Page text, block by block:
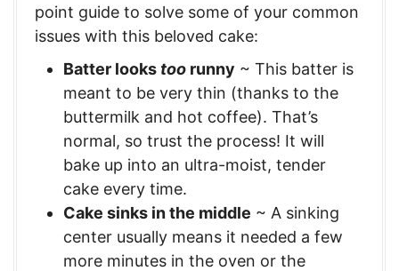
point guide to solve some of your common
issues with this beloved cake:
Batter looks too runny ~ This batter is
meant to be very thin (thanks to the
buttermilk and hot coffee). That’s
normal, so trust the process! It will
bake up into an ultra-moist, tender
cake every time.
Cake sinks in the middle ~ A sinking
center usually means it needed a few
more minutes in the oven or the